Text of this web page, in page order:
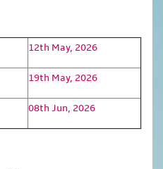
12th May, 2026
19th May, 2026
08th Jun, 2026